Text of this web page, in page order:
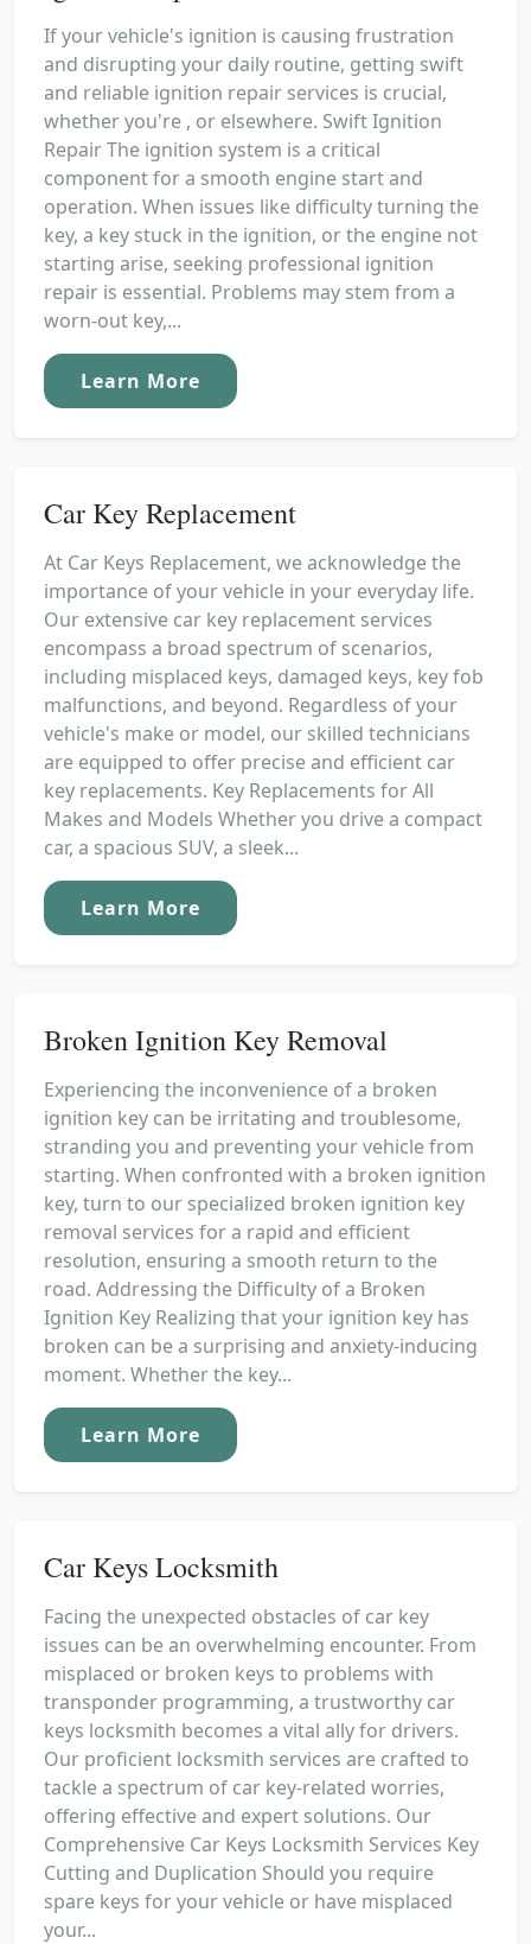
If your vehicle's ignition is causing frustration
and disrupting your daily routine, getting swift
and reliable ignition repair services is crucial,
whether you're , or elsewhere. Swift Ignition
Repair The ignition system is a critical
component for a smooth engine start and
operation. When issues like difficulty turning the
key, a key stuck in the ignition, or the engine not
starting arise, seeking professional ignition
repair is essential. Problems may stem from a
worn-out key,...
Learn More
Car Key Replacement
At Car Keys Replacement, we acknowledge the
importance of your vehicle in your everyday life.
Our extensive car key replacement services
encompass a broad spectrum of scenarios,
including misplaced keys, damaged keys, key fob
malfunctions, and beyond. Regardless of your
vehicle's make or model, our skilled technicians
are equipped to offer precise and efficient car
key replacements. Key Replacements for All
Makes and Models Whether you drive a compact
car, a spacious SUV, a sleek...
Learn More
Broken Ignition Key Removal
Experiencing the inconvenience of a broken
ignition key can be irritating and troublesome,
stranding you and preventing your vehicle from
starting. When confronted with a broken ignition
key, turn to our specialized broken ignition key
removal services for a rapid and efficient
resolution, ensuring a smooth return to the
road. Addressing the Difficulty of a Broken
Ignition Key Realizing that your ignition key has
broken can be a surprising and anxiety-inducing
moment. Whether the key...
Learn More
Car Keys Locksmith
Facing the unexpected obstacles of car key
issues can be an overwhelming encounter. From
misplaced or broken keys to problems with
transponder programming, a trustworthy car
keys locksmith becomes a vital ally for drivers.
Our proficient locksmith services are crafted to
tackle a spectrum of car key-related worries,
offering effective and expert solutions. Our
Comprehensive Car Keys Locksmith Services Key
Cutting and Duplication Should you require
spare keys for your vehicle or have misplaced
your...